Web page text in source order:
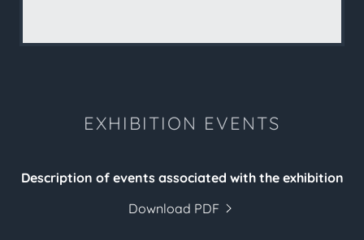
EXHIBITION EVENTS
Description of events associated with the exhibition
Download PDF